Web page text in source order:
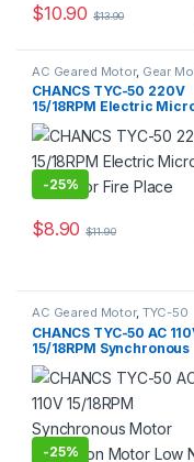
$10.90 $13.90
This product has
AC Geared Motor, Gear
Synchronous Motor, TYC-
CHANCS TYC-50 220V
15/18RPM Electric
Motor for Fire Place
-25%
$8.90 $11.90
This product has
AC Geared Motor, TYC-50
CHANCS TYC-50 AC
15/18RPM Synchronous
Motor Reduction Motor
Noise
-25%